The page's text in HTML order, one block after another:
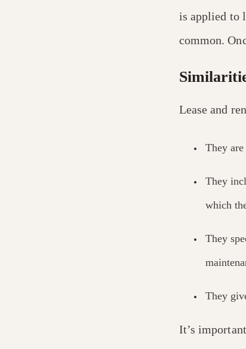
is applied to
common.
Lease and
They
They
which
They
They
It’s